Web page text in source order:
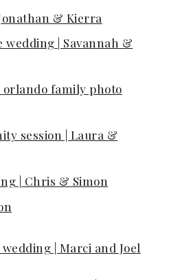
& Kierra
| Savannah &
family photo
session | Laura &
| Chris & Simon
| Marci and Joel